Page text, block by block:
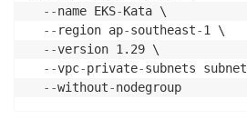
- -name EKS-Kata \
- - region ap-southeast-1 \
- -version 1.29 \
- -vpc-private-subnets subnet
- -without-